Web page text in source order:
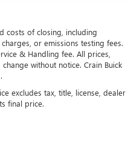
costs of closing, including
or emissions testing fees.
& Handling fee. All prices,
without notice. Crain Buick
excludes tax, title, license, dealer
final price.